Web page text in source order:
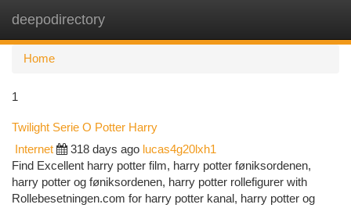
deepodirectory
Home
1
Twilight Serie O Potter Harry
Internet 318 days ago lucas4g20lxh1
Find Excellent harry potter film, harry potter føniksordenen,
harry potter og føniksordenen, harry potter rollefigurer with
Rollebesetningen.com for harry potter kanal, harry potter og